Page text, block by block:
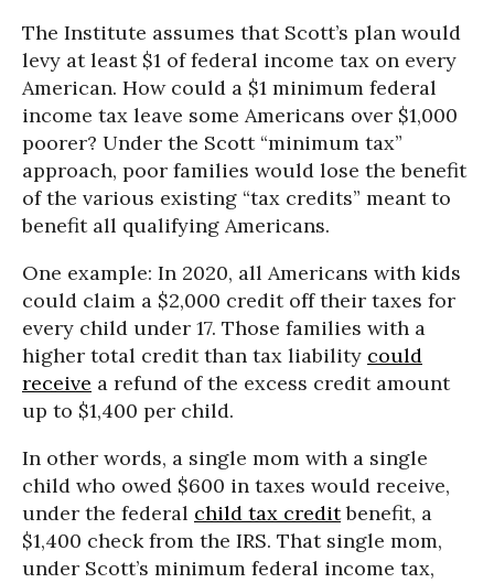
The Institute assumes that Scott’s plan would
levy at least $1 of federal income tax on every
American. How could a $1 minimum federal
income tax leave some Americans over $1,000
poorer? Under the Scott “minimum tax”
approach, poor families would lose the benefit
of the various existing “tax credits” meant to
benefit all qualifying Americans.
One example: In 2020, all Americans with kids
could claim a $2,000 credit off their taxes for
every child under 17. Those families with a
higher total credit than tax liability could
receive a refund of the excess credit amount
up to $1,400 per child.
In other words, a single mom with a single
child who owed $600 in taxes would receive,
under the federal child tax creditbenefit, a
$1,400 check from the IRS. That single mom,
under Scott’s minimum federal income tax,